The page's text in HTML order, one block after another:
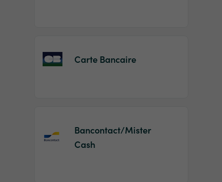
Carte Bancaire
Bancontact/Mister
Cash